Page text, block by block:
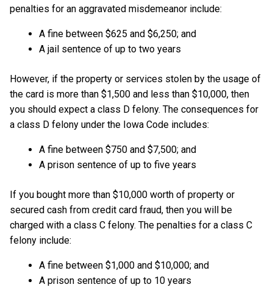
penalties for an aggravated misdemeanor include:
A fine between $625 and $6,250; and
A jail sentence of up to two years
However, if the property or services stolen by the usage of
the card is more than $1,500 and less than $10,000, then
you should expect a class D felony. The consequences for
a class D felony under the Iowa Code includes:
A fine between $750 and $7,500; and
A prison sentence of up to five years
If you bought more than $10,000 worth of property or
secured cash from credit card fraud, then you will be
charged with a class C felony. The penalties for a class C
felony include:
A fine between $1,000 and $10,000; and
A prison sentence of up to 10 years